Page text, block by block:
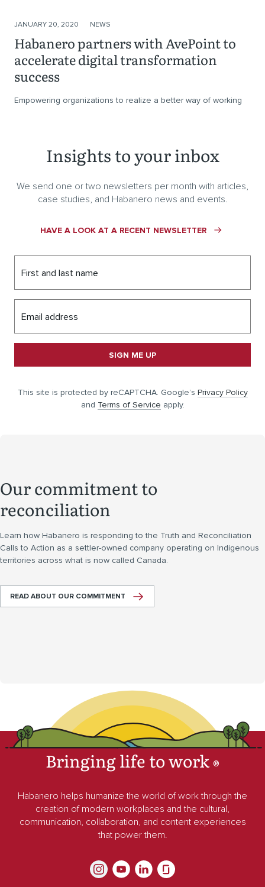
Habanero partners with AvePoint to
accelerate digital transformation
success
Empowering organizations to realize a better way of working
JANUARY 20, 2020 NEWS
Insights to your inbox
We send one or two newsletters per month with articles,
case studies, and Habanero news and events.
HAVE A LOOK AT A RECENT NEWSLETTER
First and last name
Email address
SIGN ME UP
This site is protected by reCAPTCHA. Google’s Privacy Policy
and Terms of Service apply.
Our commitment to
reconciliation
Learn how Habanero is responding to the Truth and Reconciliation
Calls to Action as a settler-owned company operating on Indigenous
territories across what is now called Canada.
READ ABOUT OUR COMMITMENT
Bringing life to work®
Habanero helps humanize the world of work through the
creation of modern workplaces and the cultural,
communication, collaboration, and content experiences
that power them.